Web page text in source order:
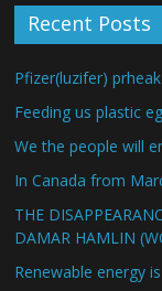
Recent Posts
Pfizer(luzifer)
Feeding us plastic
We the people will
In Canada from
THE
DAMAR HAMLIN
Renewable energy